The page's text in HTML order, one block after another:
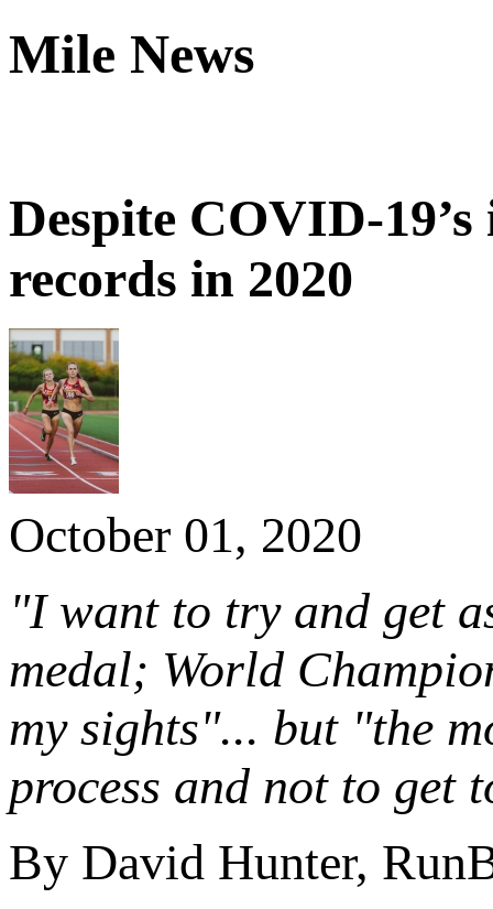
Mile News
Despite COVID-
records in 2020
October 01, 2020
"I want to try and get
medal; World
my sights"... but "the
process and not to get
By David Hunter,